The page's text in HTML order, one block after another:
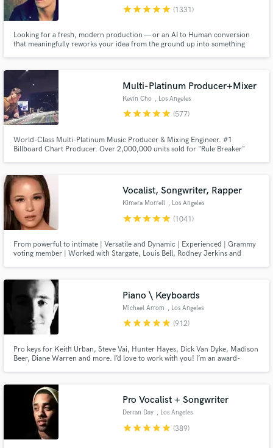
starstarstarstarstar (1331)
Looking for a fresh, modern production — or an AI to Human conversion
that meaningfully reworks your idea from the ground up into something
Warner, Interscope, SYCO, Universal and more.
Multi-Platinum Producer+Mixer
Kevin Cho , Los Angeles
starstarstarstarstar (577)
World-Class Multi-Platinum Music Producer & Mixing Engineer. #1
Billboard Chart Producer. Over 2,000,000 units sold for "Rule Breaker"
Paradise Tour (Kanye, Arianna Grande, John Legend, Travis Scott etc.)
Vocalist, Songwriter, Rapper
Kimera Morrell , Los Angeles
starstarstarstarstar (1041)
From powerful to intimate | Versatile and Dynamic | Experienced | Grammy
voting member | Worked with Stargate, Louis Bell, Rodney Jerkins and
Piano \ Keyboards
Michael Arrom , Los Angeles
starstarstarstarstar (912)
Pro keys for Keith Urban, Steve Vai, Hunter Hayes, Dick Van Dyke, Madison
Beer, Diane Warren and more. I’d love to work with you! I’m an award-
and patient with clients of all experience levels.
Pro Vocalist + Songwriter
Derran Day , Los Angeles
starstarstarstarstar (389)
Search by credits or 'sounds like' and check out
audio samples and verified reviews of top pros.
Contact pros directly with your project details
and receive handcrafted proposals and budgets
in a flash.
Make Amazing Music
secure platform. Payment is only released when
work is complete.